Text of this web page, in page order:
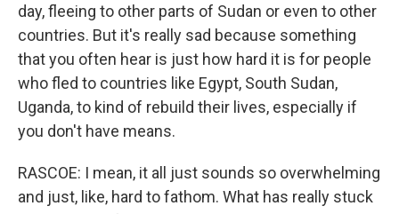
day, fleeing to other parts of Sudan or even to other
countries. But it's really sad because something
that you often hear is just how hard it is for people
who fled to countries like Egypt, South Sudan,
Uganda, to kind of rebuild their lives, especially if
you don't have means.
RASCOE: I mean, it all just sounds so overwhelming
and just, like, hard to fathom. What has really stuck